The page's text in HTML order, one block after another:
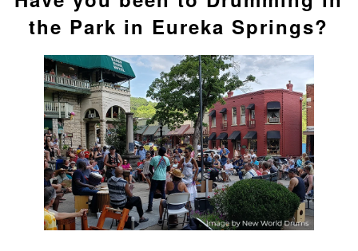
the Park in Eureka Springs?